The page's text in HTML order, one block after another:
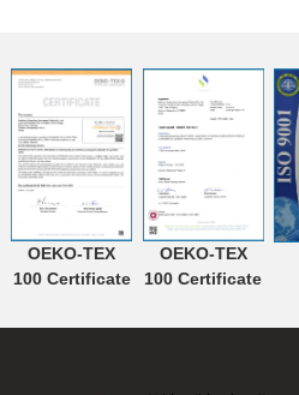
OEKO-TEX
100 Certificate
OEKO-TEX
100 Certificate